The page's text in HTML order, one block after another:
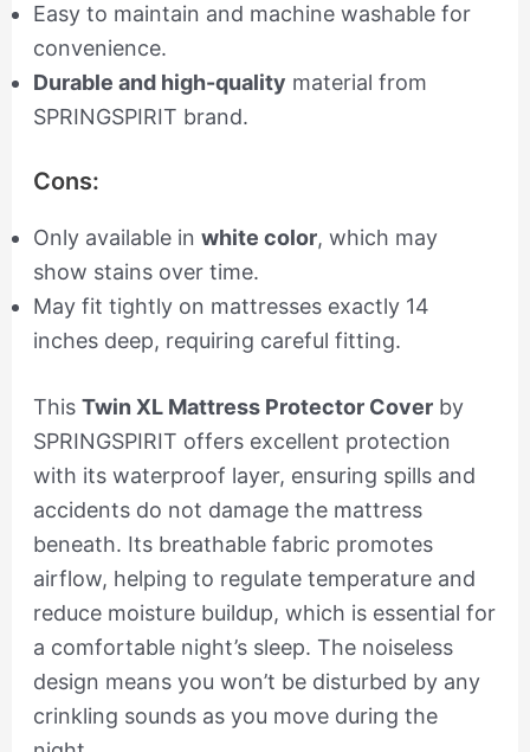
Easy to maintain and machine washable for
convenience.
Durable and high-quality material from
SPRINGSPIRIT brand.
Cons:
Only available in white color, which may
show stains over time.
May fit tightly on mattresses exactly 14
inches deep, requiring careful fitting.
This Twin XL Mattress Protector Coverby
SPRINGSPIRIT offers excellent protection
with its waterproof layer, ensuring spills and
accidents do not damage the mattress
beneath. Its breathable fabric promotes
airflow, helping to regulate temperature and
reduce moisture buildup, which is essential for
a comfortable night’s sleep. The noiseless
design means you won’t be disturbed by any
crinkling sounds as you move during the